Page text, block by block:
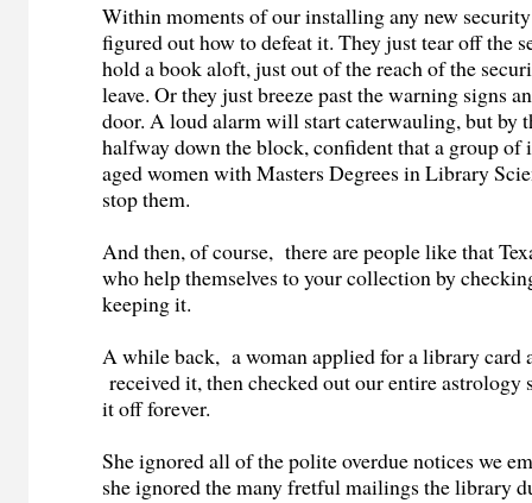
Within moments of our installing any new
figured out how to defeat it. They just tear off the
hold a book aloft, just out of the reach of the
leave. Or they just breeze past the warning signs
door. A loud alarm will start caterwauling, but by
halfway down the block, confident that a group
aged women with Masters Degrees in Library
stop them.
And then, of course, there are people like that
who help themselves to your collection by
keeping it.
A while back, a woman applied for a library card
received it, then checked out our entire astrology
it off forever.
She ignored all of the polite overdue notices we
she ignored the many fretful mailings the library